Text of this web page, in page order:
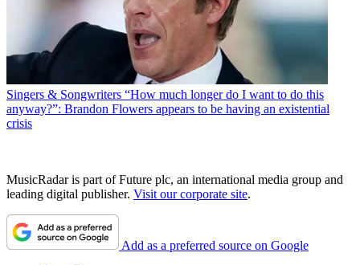
Singers & Songwriters “How much longer do I want to do this
anyway?”: Brandon Flowers appears to be having an existential
crisis
MusicRadar is part of Future plc, an international media group and
leading digital publisher. Visit our corporate site.
Add as a preferred source on Google